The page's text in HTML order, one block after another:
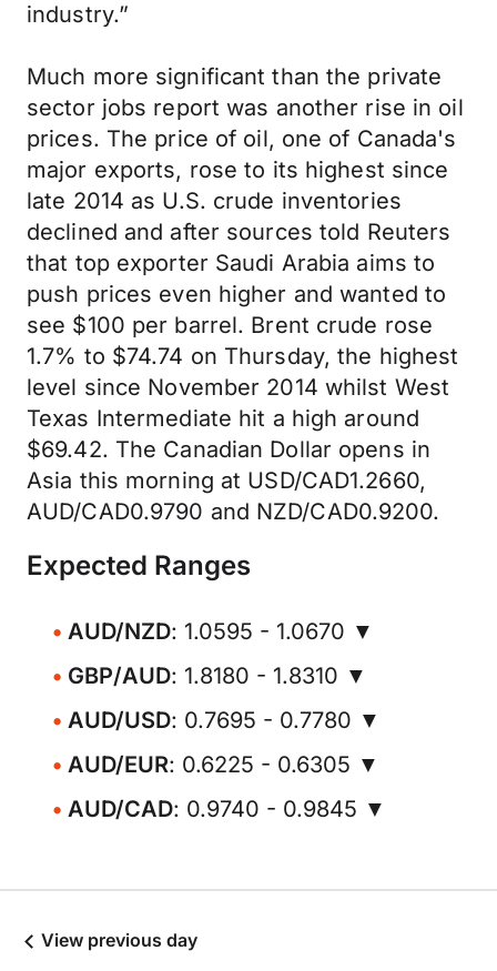
industry.”
Much more significant than the private
sector jobs report was another rise in oil
prices. The price of oil, one of Canada's
major exports, rose to its highest since
late 2014 as U.S. crude inventories
declined and after sources told Reuters
that top exporter Saudi Arabia aims to
push prices even higher and wanted to
see $100 per barrel. Brent crude rose
1.7% to $74.74 on Thursday, the highest
level since November 2014 whilst West
Texas Intermediate hit a high around
$69.42. The Canadian Dollar opens in
Asia this morning at USD/CAD1.2660,
AUD/CAD0.9790 and NZD/CAD0.9200.
Expected Ranges
AUD/NZD: 1.0595 - 1.0670 ▼
GBP/AUD: 1.8180 - 1.8310 ▼
AUD/USD: 0.7695 - 0.7780 ▼
AUD/EUR: 0.6225 - 0.6305 ▼
AUD/CAD: 0.9740 - 0.9845 ▼
View previous day